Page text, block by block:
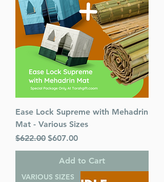
Ease Lock Supreme with Mehadrin
Mat - Various Sizes
Regular Price
$622.00 Sale Price
$607.00
Add to Cart
VARIOUS SIZES